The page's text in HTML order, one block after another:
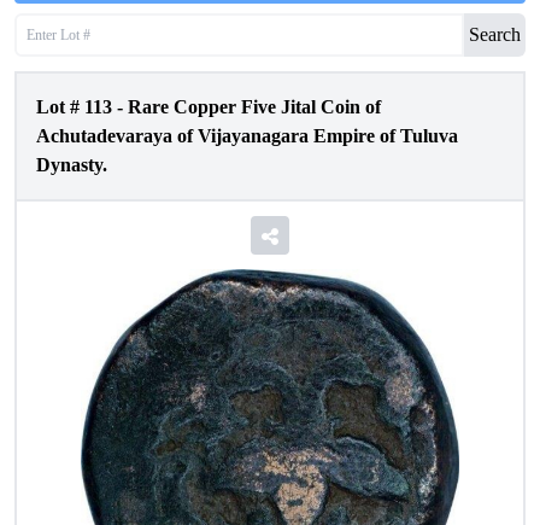
Search
Lot # 113 - Rare Copper Five Jital Coin of
Achutadevaraya of Vijayanagara Empire of Tuluva
Dynasty.